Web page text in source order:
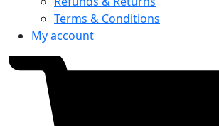
Terms & Conditions
My account